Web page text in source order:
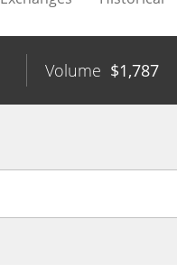
Volume $1,787